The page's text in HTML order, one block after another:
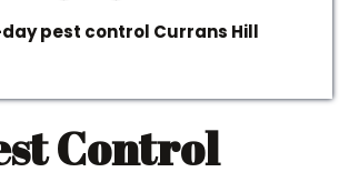
pest control Currans Hill
Control